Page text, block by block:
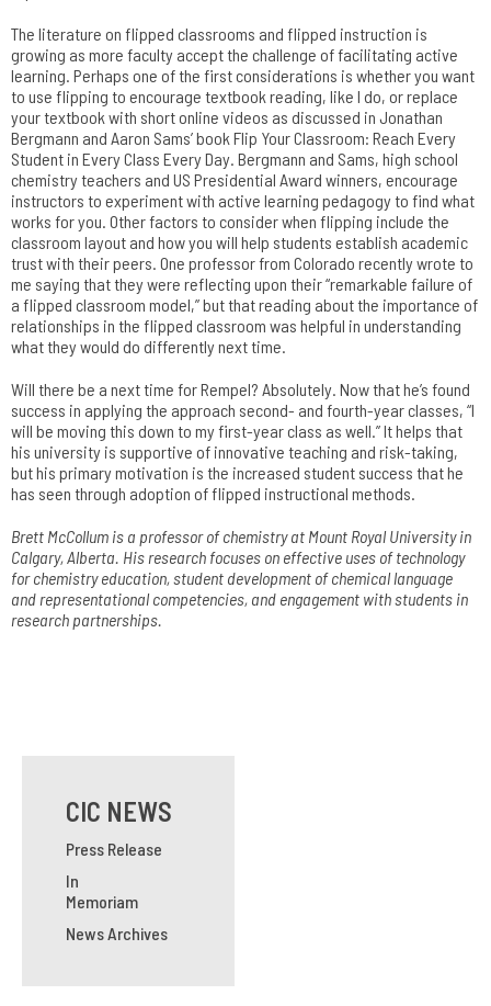
The literature on flipped classrooms and flipped instruction is
growing as more faculty accept the challenge of facilitating active
learning. Perhaps one of the first considerations is whether you want
to use flipping to encourage textbook reading, like I do, or replace
your textbook with short online videos as discussed in Jonathan
Bergmann and Aaron Sams’ book Flip Your Classroom: Reach Every
Student in Every Class Every Day. Bergmann and Sams, high school
chemistry teachers and US Presidential Award winners, encourage
instructors to experiment with active learning pedagogy to find what
works for you. Other factors to consider when flipping include the
classroom layout and how you will help students establish academic
trust with their peers. One professor from Colorado recently wrote to
me saying that they were reflecting upon their “remarkable failure of
a flipped classroom model,” but that reading about the importance of
relationships in the flipped classroom was helpful in understanding
what they would do differently next time.
Will there be a next time for Rempel? Absolutely. Now that he’s found
success in applying the approach second- and fourth-year classes, “I
will be moving this down to my first-year class as well.” It helps that
his university is supportive of innovative teaching and risk-taking,
but his primary motivation is the increased student success that he
has seen through adoption of flipped instructional methods.
Brett McCollum is a professor of chemistry at Mount Royal University in
Calgary, Alberta. His research focuses on effective uses of technology
for chemistry education, student development of chemical language
and representational competencies, and engagement with students in
research partnerships.
CIC NEWS
Press Release
In
Memoriam
News Archives